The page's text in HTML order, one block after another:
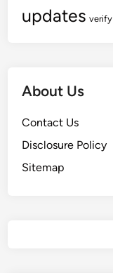
updates verify
About Us
Contact Us
Disclosure Policy
Sitemap